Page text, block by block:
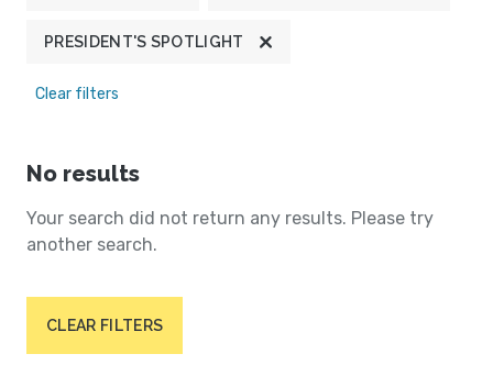
PRESIDENT'S SPOTLIGHT
Clear filters
No results
Your search did not return any results. Please try
another search.
CLEAR FILTERS